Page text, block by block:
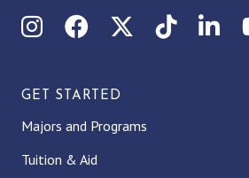
InstagramFacebookX (Twitter)
TikTok
GET STARTED
Majors and Programs
Tuition & Aid